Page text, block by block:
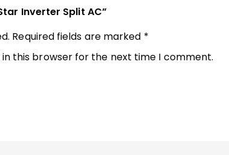
Inverter Split AC”
Required fields are marked *
this browser for the next time I comment.